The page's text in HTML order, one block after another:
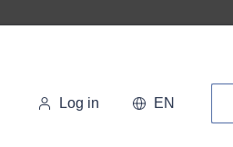
Log in EN